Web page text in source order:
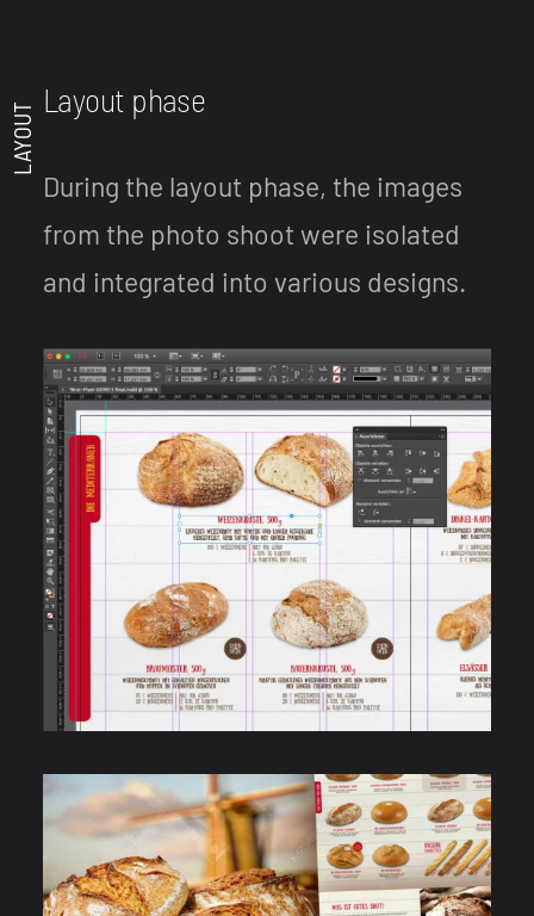
Layout phase
During the layout phase, the images
from the photo shoot were isolated
and integrated into various designs.
LAYOUT